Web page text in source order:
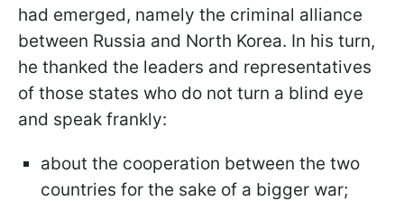
had emerged, namely the criminal alliance
between Russia and North Korea. In his turn,
he thanked the leaders and representatives
of those states who do not turn a blind eye
and speak frankly:
about the cooperation between the two
countries for the sake of a bigger war;